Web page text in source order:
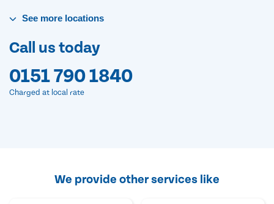
See more locations
Call us today
0151 790 1840
Charged at local rate
We provide other services like